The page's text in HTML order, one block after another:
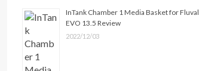
InTank Chamber 1 Media Basket for Fluval
EVO 13.5 Review
2022/12/03